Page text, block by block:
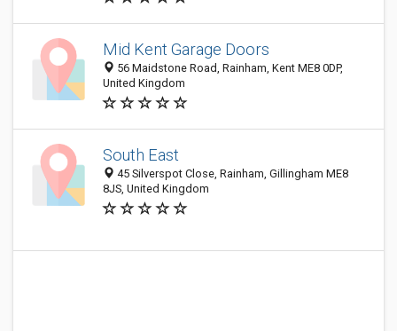
Mid Kent Garage Doors
56 Maidstone Road, Rainham, Kent ME8 0DP,
United Kingdom
South East
45 Silverspot Close, Rainham, Gillingham ME8
8JS, United Kingdom